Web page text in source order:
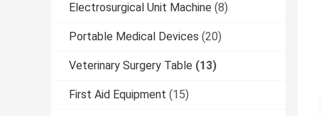
Electrosurgical Unit Machine (8)
Portable Medical Devices (20)
Veterinary Surgery Table (13)
First Aid Equipment (15)